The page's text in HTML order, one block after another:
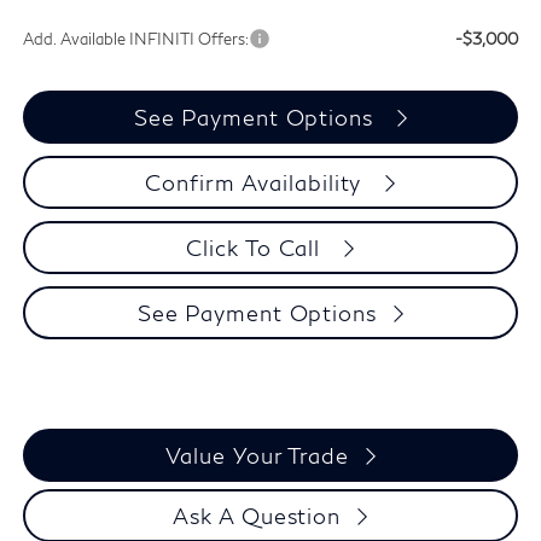
Add. Available INFINITI Offers: -$3,000
See Payment Options
Confirm Availability
Click To Call
See Payment Options
Value Your Trade
Ask A Question